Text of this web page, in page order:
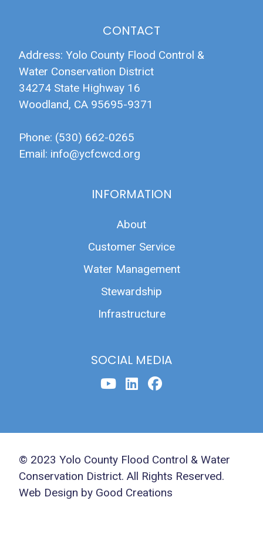
CONTACT
Address: Yolo County Flood Control &
Water Conservation District
34274 State Highway 16
Woodland, CA 95695-9371
Phone: (530) 662-0265
Email: info@ycfcwcd.org
INFORMATION
About
Customer Service
Water Management
Stewardship
Infrastructure
SOCIAL MEDIA
© 2023 Yolo County Flood Control & Water
Conservation District. All Rights Reserved.
Web Design by Good Creations